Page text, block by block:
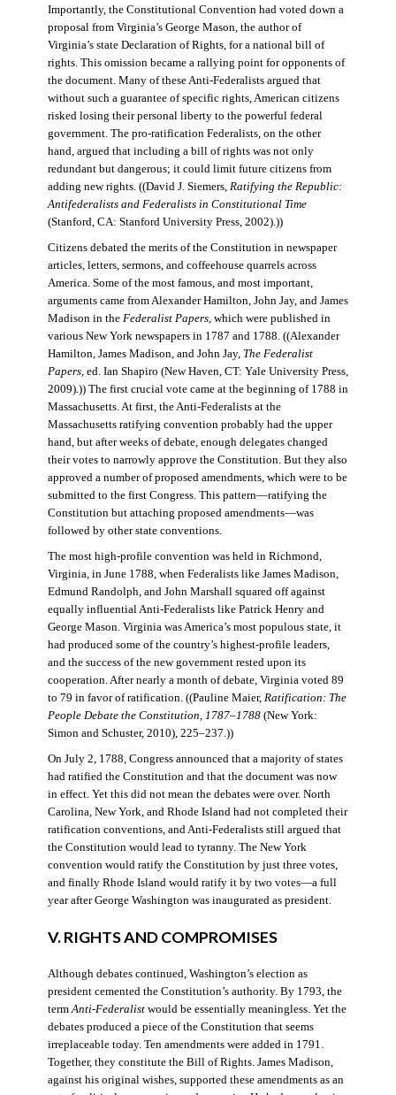
Importantly, the Constitutional Convention had voted down a
proposal from Virginia’s George Mason, the author of
Virginia’s state Declaration of Rights, for a national bill of
rights. This omission became a rallying point for opponents of
the document. Many of these Anti-Federalists argued that
without such a guarantee of specific rights, American citizens
risked losing their personal liberty to the powerful federal
government. The pro-ratification Federalists, on the other
hand, argued that including a bill of rights was not only
redundant but dangerous; it could limit future citizens from
adding new rights. ((David J. Siemers, Ratifying the Republic:
Antifederalists and Federalists in Constitutional Time
(Stanford, CA: Stanford University Press, 2002).))
Citizens debated the merits of the Constitution in newspaper
articles, letters, sermons, and coffeehouse quarrels across
America. Some of the most famous, and most important,
arguments came from Alexander Hamilton, John Jay, and James
Madison in the Federalist Papers, which were published in
various New York newspapers in 1787 and 1788. ((Alexander
Hamilton, James Madison, and John Jay, The Federalist
Papers, ed. Ian Shapiro (New Haven, CT: Yale University Press,
2009).)) The first crucial vote came at the beginning of 1788 in
Massachusetts. At first, the Anti-Federalists at the
Massachusetts ratifying convention probably had the upper
hand, but after weeks of debate, enough delegates changed
their votes to narrowly approve the Constitution. But they also
approved a number of proposed amendments, which were to be
submitted to the first Congress. This pattern—ratifying the
Constitution but attaching proposed amendments—was
followed by other state conventions.
The most high-profile convention was held in Richmond,
Virginia, in June 1788, when Federalists like James Madison,
Edmund Randolph, and John Marshall squared off against
equally influential Anti-Federalists like Patrick Henry and
George Mason. Virginia was America’s most populous state, it
had produced some of the country’s highest-profile leaders,
and the success of the new government rested upon its
cooperation. After nearly a month of debate, Virginia voted 89
to 79 in favor of ratification. ((Pauline Maier, Ratification: The
People Debate the Constitution, 1787–1788(New York:
Simon and Schuster, 2010), 225–237.))
On July 2, 1788, Congress announced that a majority of states
had ratified the Constitution and that the document was now
in effect. Yet this did not mean the debates were over. North
Carolina, New York, and Rhode Island had not completed their
ratification conventions, and Anti-Federalists still argued that
the Constitution would lead to tyranny. The New York
convention would ratify the Constitution by just three votes,
and finally Rhode Island would ratify it by two votes—a full
year after George Washington was inaugurated as president.
V. RIGHTS AND COMPROMISES
Although debates continued, Washington’s election as
president cemented the Constitution’s authority. By 1793, the
termAnti-Federalistwould be essentially meaningless. Yet the
debates produced a piece of the Constitution that seems
irreplaceable today. Ten amendments were added in 1791.
Together, they constitute the Bill of Rights. James Madison,
against his original wishes, supported these amendments as an